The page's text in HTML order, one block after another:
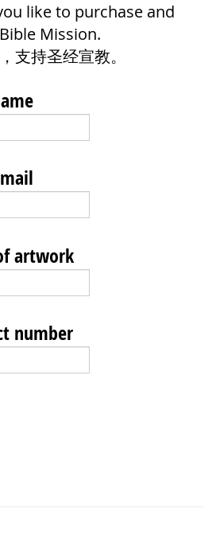
like to purchase and
Mission.
支持圣经宣教。
artwork
number